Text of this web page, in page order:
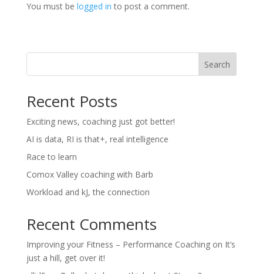
You must be logged in to post a comment.
Search
Recent Posts
Exciting news, coaching just got better!
AI is data, RI is that+, real intelligence
Race to learn
Comox Valley coaching with Barb
Workload and kJ, the connection
Recent Comments
Improving your Fitness – Performance Coachingon It’s
just a hill, get over it!